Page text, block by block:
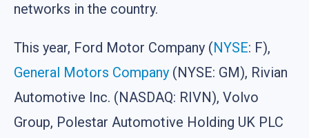
networks in the country.
This year, Ford Motor Company (NYSE: F),
General Motors Company (NYSE: GM), Rivian
Automotive Inc. (NASDAQ: RIVN), Volvo
Group, Polestar Automotive Holding UK PLC